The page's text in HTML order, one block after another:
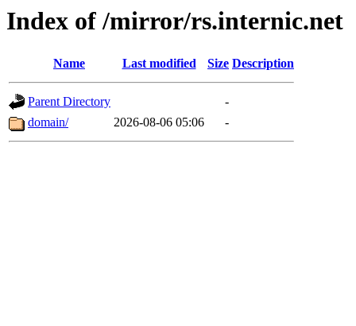
Index of /mirror/rs.internic.net
Name Last modified Size Description
Parent Directory
-
domain/
2026-08-06 05:06 -